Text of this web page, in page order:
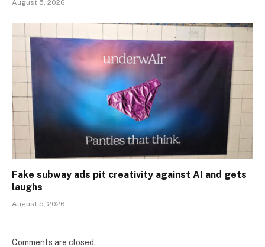
August 5, 2026
Fake subway ads pit creativity against AI and gets
laughs
August 5, 2026
Comments are closed.